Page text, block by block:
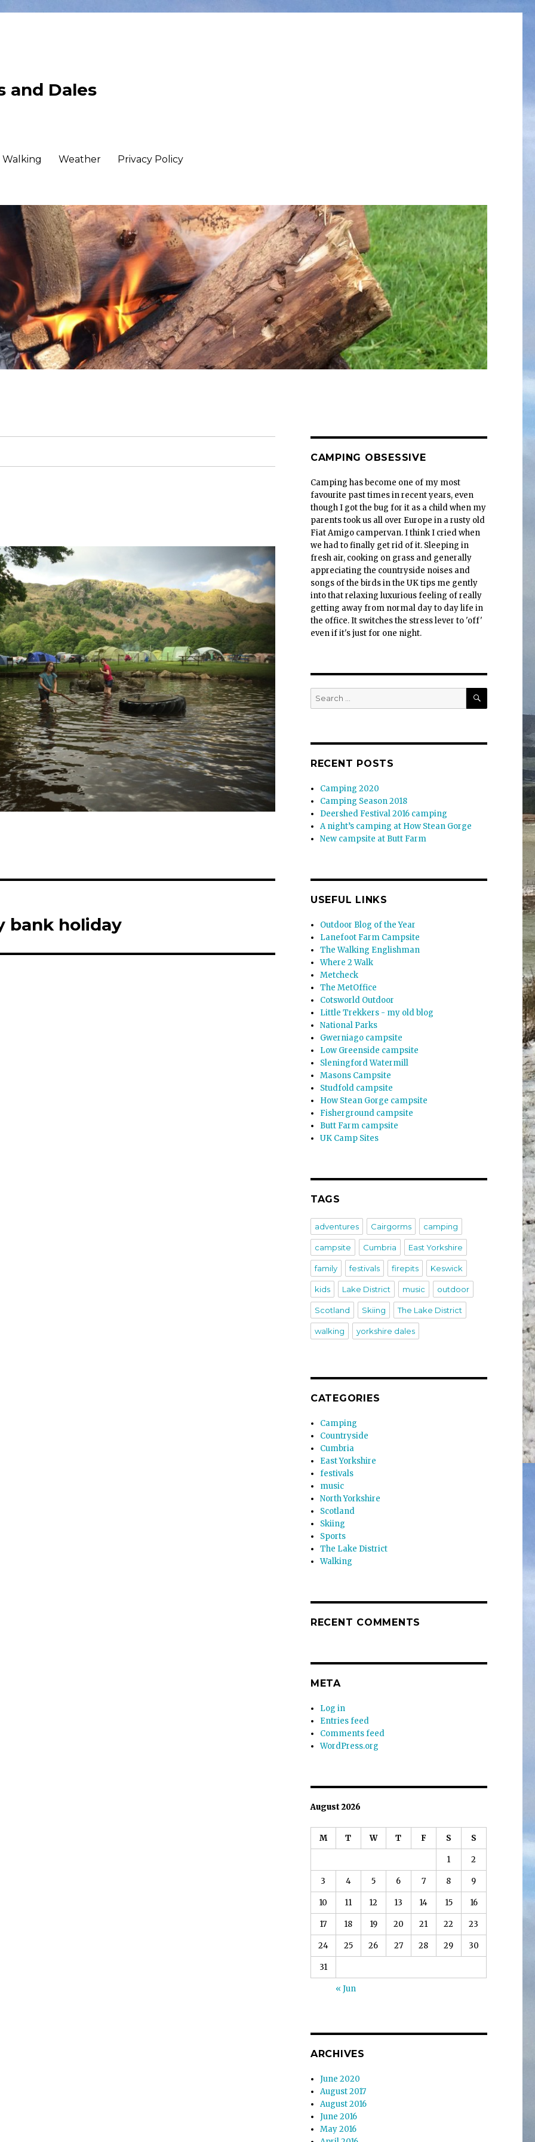
and Dales
Walking Weather Privacy Policy
bank holiday
CAMPING OBSESSIVE
Camping has become one of my most
favourite past times in recent years, even
though I got the bug for it as a child when my
parents took us all over Europe in a rusty old
Fiat Amigo campervan. I think I cried when
we had to finally get rid of it. Sleeping in
fresh air, cooking on grass and generally
appreciating the countryside noises and
songs of the birds in the UK tips me gently
into that relaxing luxurious feeling of really
getting away from normal day to day life in
the office. It switches the stress lever to 'off'
even if it's just for one night.
Search
for:
SEARCH
RECENT POSTS
Camping 2020
Camping Season 2018
Deershed Festival 2016 camping
A night’s camping at How Stean Gorge
New campsite at Butt Farm
USEFUL LINKS
Outdoor Blog of the Year
Lanefoot Farm Campsite
The Walking Englishman
Where 2 Walk
Metcheck
The MetOffice
Cotsworld Outdoor
Little Trekkers - my old blog
National Parks
Gwerniago campsite
Low Greenside campsite
Sleningford Watermill
Masons Campsite
Studfold campsite
How Stean Gorge campsite
Fisherground campsite
Butt Farm campsite
UK Camp Sites
TAGS
adventures Cairgorms camping
campsite Cumbria East Yorkshire
family festivals firepits Keswick
kids Lake District music outdoor
Scotland Skiing The Lake District
walking yorkshire dales
CATEGORIES
Camping
Countryside
Cumbria
East Yorkshire
festivals
music
North Yorkshire
Scotland
Skiing
Sports
The Lake District
Walking
RECENT COMMENTS
META
Log in
Entries feed
Comments feed
WordPress.org
August 2026
M T W T F S S
1 2
3 4 5 6 7 8 9
10 11 12 13 14 15 16
17 18 19 20 21 22 23
24 25 26 27 28 29 30
31
« Jun
ARCHIVES
June 2020
August 2017
August 2016
June 2016
May 2016